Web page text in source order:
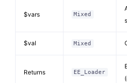
$vars Mixed
$val Mixed
Returns EE_Loader